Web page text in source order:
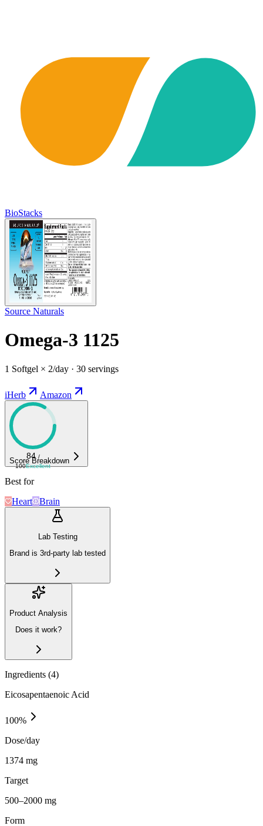
BioStacks
Source Naturals
Omega-3 1125
1 Softgel × 2/day · 30 servings
iHerb Amazon
84 /
100Excellent
Score Breakdown
Best for
Heart
Brain
Lab Testing
Brand is 3rd-party lab tested
Product Analysis
Does it work?
Ingredients (4)
Eicosapentaenoic Acid
100%
Dose/day
1374 mg
Target
500–2000 mg
Form